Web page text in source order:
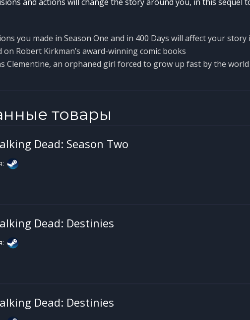
you made in Season One and in 400 Days will affect your story
on Robert Kirkman’s award-winning comic books
Clementine, an orphaned girl forced to grow up fast by the
товары
Dead: Season Two
Dead: Destinies
Dead: Destinies